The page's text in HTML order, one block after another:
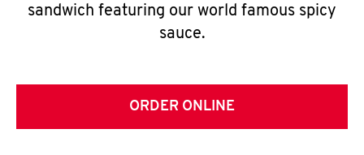
sandwich featuring our world famous spicy
sauce.
ORDER ONLINE